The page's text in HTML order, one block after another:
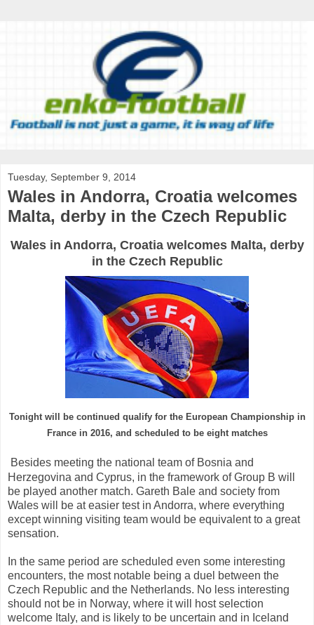
Tuesday, September 9, 2014
Wales in Andorra, Croatia welcomes
Malta, derby in the Czech Republic
Wales in Andorra, Croatia welcomes Malta, derby
in the Czech Republic
Tonight will be continued qualify for the European Championship in
France in 2016, and scheduled to be eight matches
Besides meeting the national team of Bosnia and
Herzegovina and Cyprus, in the framework of Group B will
be played another match. Gareth Bale and society from
Wales will be at easier test in Andorra, where everything
except winning visiting team would be equivalent to a great
sensation.
In the same period are scheduled even some interesting
encounters, the most notable being a duel between the
Czech Republic and the Netherlands. No less interesting
should not be in Norway, where it will
host selection
welcome Italy, and is likely to be uncertain and in Iceland